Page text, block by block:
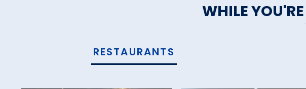
WHILE
RESTAURANTS